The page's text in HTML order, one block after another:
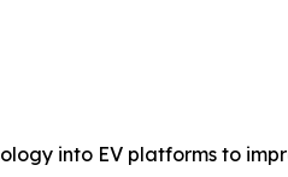
into EV platforms to